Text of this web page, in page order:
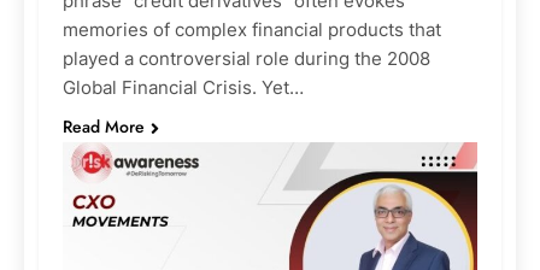
memories of complex financial products that
played a controversial role during the 2008
Global Financial Crisis. Yet…
Read More